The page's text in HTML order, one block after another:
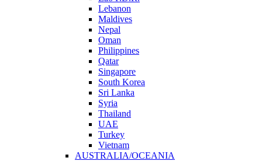
Lebanon
Maldives
Nepal
Oman
Philippines
Qatar
Singapore
South Korea
Sri Lanka
Syria
Thailand
UAE
Turkey
Vietnam
AUSTRALIA/OCEANIA